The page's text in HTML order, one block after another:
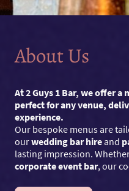
About Us
At 2 Guys 1 Bar, we offer
perfect for any venue,
experience.
Our bespoke menus are
ourwedding bar hireand
lasting impression.
corporate event bar, our